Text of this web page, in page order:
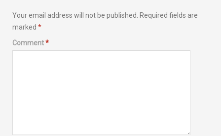
Your email address will not be published.
Required fields are
marked *
Comment*